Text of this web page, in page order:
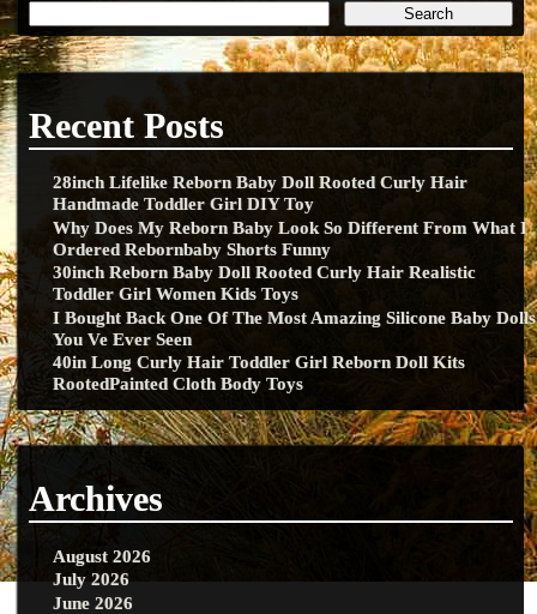
Recent Posts
28inch Lifelike Reborn Baby Doll Rooted Curly Hair
Handmade Toddler Girl DIY Toy
Why Does My Reborn Baby Look So Different From What I
Ordered Rebornbaby Shorts Funny
30inch Reborn Baby Doll Rooted Curly Hair Realistic
Toddler Girl Women Kids Toys
I Bought Back One Of The Most Amazing Silicone Baby Dolls
You Ve Ever Seen
40in Long Curly Hair Toddler Girl Reborn Doll Kits
RootedPainted Cloth Body Toys
Archives
August 2026
July 2026
June 2026